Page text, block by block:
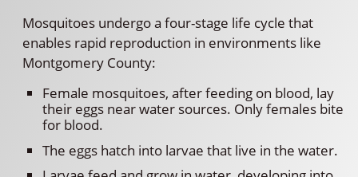
Mosquitoes undergo a four-stage life cycle that
enables rapid reproduction in environments like
Montgomery County:
Female mosquitoes, after feeding on blood, lay
their eggs near water sources. Only females bite
for blood.
The eggs hatch into larvae that live in the water.